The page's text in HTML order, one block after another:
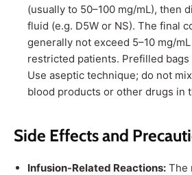
(usually to 50–100 mg/mL), then
fluid (e.g. D5W or NS). The final
generally not exceed 5–10 mg/
restricted patients. Prefilled
Use aseptic technique; do not
blood products or other drugs in
Side Effects and
Infusion-Related Reactions: The